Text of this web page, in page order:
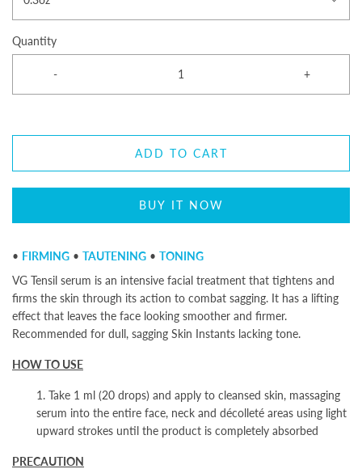
Quantity
- +
ADD TO CART
BUY IT NOW
• FIRMING • TAUTENING • TONING
VG Tensil serum is an intensive facial treatment that tightens and
firms the skin through its action to combat sagging. It has a lifting
effect that leaves the face looking smoother and firmer.
Recommended for dull, sagging Skin Instants lacking tone.
HOW TO USE
1. Take 1 ml (20 drops) and apply to cleansed skin, massaging
serum into the entire face, neck and décolleté areas using light
upward strokes until the product is completely absorbed
PRECAUTION